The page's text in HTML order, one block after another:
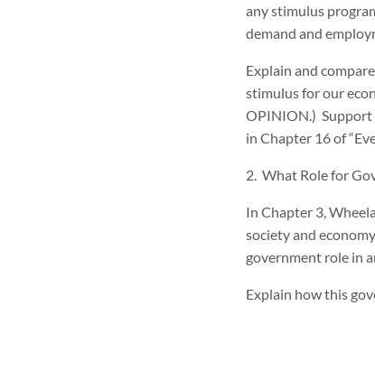
any stimulus
demand and
Explain and
stimulus for our
OPINION.) Support
in Chapter 16 of
2. What Role for
In Chapter 3,
society and
government role in
Explain how this